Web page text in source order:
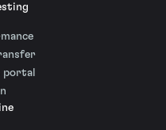
portal